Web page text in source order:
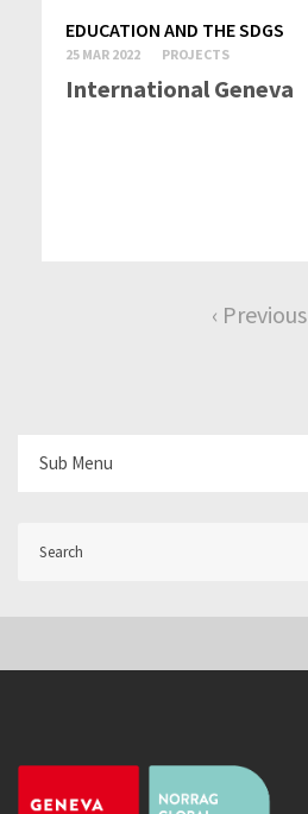
EDUCATION AND THE SDGS
25 MAR 2022 PROJECTS
International Geneva
‹ Previous
Sub Menu